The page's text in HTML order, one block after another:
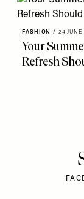
FASHION / 24 JUNE
Your
Refresh